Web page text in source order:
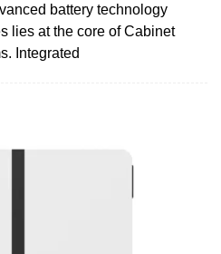
battery technology
lies at the core of Cabinet
Integrated